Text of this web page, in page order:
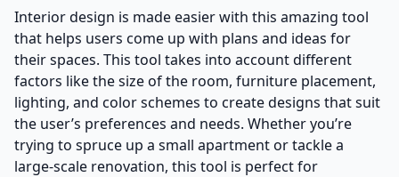
Interior design is made easier with this amazing tool
that helps users come up with plans and ideas for
their spaces. This tool takes into account different
factors like the size of the room, furniture placement,
lighting, and color schemes to create designs that suit
the user’s preferences and needs. Whether you’re
trying to spruce up a small apartment or tackle a
large-scale renovation, this tool is perfect for